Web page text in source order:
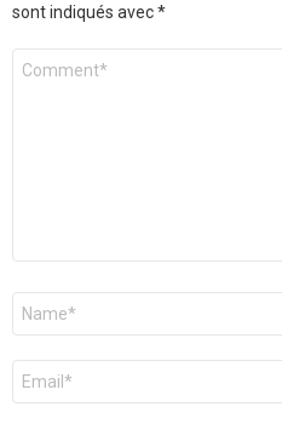
sont indiqués avec*
Commentaire
Nom
E-
mail
*